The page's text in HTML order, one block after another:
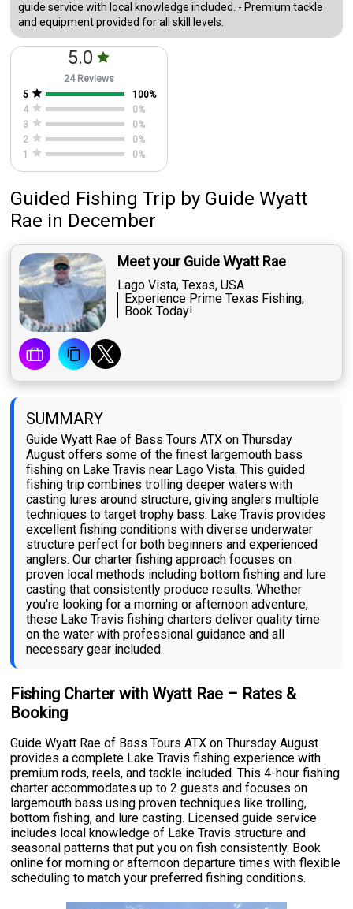
guide service with local knowledge included. - Premium tackle
and equipment provided for all skill levels.
5.0
24 Reviews
5
100%
4
0%
3
0%
2
0%
1
0%
Guided Fishing Trip by Guide Wyatt
Rae in December
Meet your Guide Wyatt Rae
Lago Vista, Texas, USA
Experience Prime Texas Fishing,
Book Today!
SUMMARY
Guide Wyatt Rae of Bass Tours ATX on Thursday
August offers some of the finest largemouth bass
fishing on Lake Travis near Lago Vista. This guided
fishing trip combines trolling deeper waters with
casting lures around structure, giving anglers multiple
techniques to target trophy bass. Lake Travis provides
excellent fishing conditions with diverse underwater
structure perfect for both beginners and experienced
anglers. Our charter fishing approach focuses on
proven local methods including bottom fishing and lure
casting that consistently produce results. Whether
you're looking for a morning or afternoon adventure,
these Lake Travis fishing charters deliver quality time
on the water with professional guidance and all
necessary gear included.
Fishing Charter with Wyatt Rae – Rates &
Booking
Guide Wyatt Rae of Bass Tours ATX on Thursday August
provides a complete Lake Travis fishing experience with
premium rods, reels, and tackle included. This 4-hour fishing
charter accommodates up to 2 guests and focuses on
largemouth bass using proven techniques like trolling,
bottom fishing, and lure casting. Licensed guide service
includes local knowledge of Lake Travis structure and
seasonal patterns that put you on fish consistently. Book
online for morning or afternoon departure times with flexible
scheduling to match your preferred fishing conditions.